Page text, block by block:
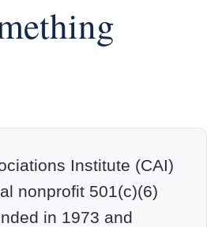
Institute (CAI)
nonprofit 501(c)(6)
in 1973 and